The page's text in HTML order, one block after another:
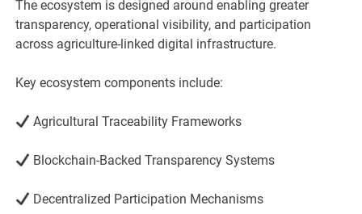
The ecosystem is designed around enabling greater
transparency, operational visibility, and participation
across agriculture-linked digital infrastructure.
Key ecosystem components include:
Agricultural Traceability Frameworks
Blockchain-Backed Transparency Systems
Decentralized Participation Mechanisms